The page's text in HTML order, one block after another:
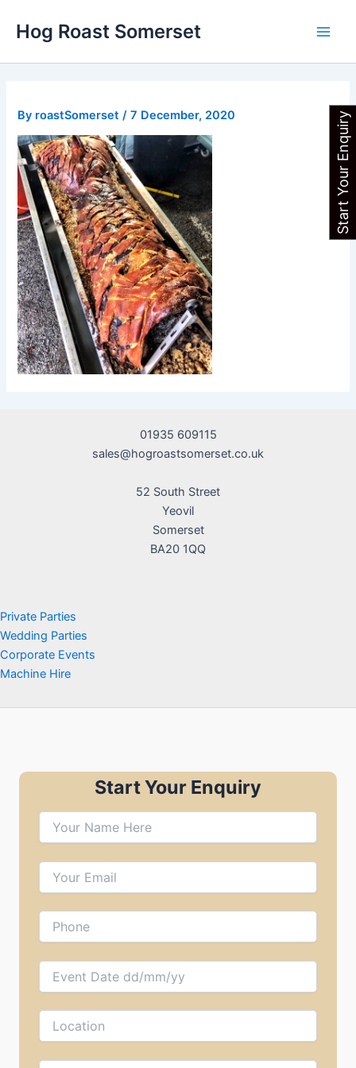
Hog Roast Somerset
By roastSomerset/7 December, 2020
01935 609115
sales@hogroastsomerset.co.uk
52 South Street
Yeovil
Somerset
BA20 1QQ
Private Parties
Wedding Parties
Corporate Events
Machine Hire
Start Your Enquiry
Start Your Enquiry